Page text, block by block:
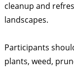
cleanup and
landscapes.
Participants
plants, weed,